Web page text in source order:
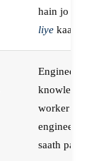
hain jo
liye kaam
Engineers, ya
knowledge
worker jo
engineer ke
saath paired